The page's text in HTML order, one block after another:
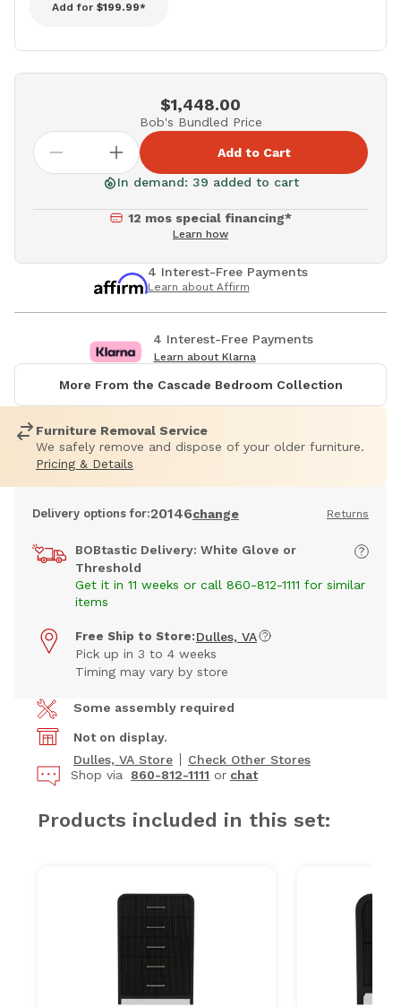
Add for $199.99*
$1,448.00
Bob's Bundled Price
Add to Cart
In demand: 39 added to cart
12 mos special financing*
Learn how
4 Interest-Free Payments
Learn about Affirm
4 Interest-Free Payments
Learn about Klarna
More From the Cascade Bedroom Collection
Furniture Removal Service
We safely remove and dispose of your older furniture.
Pricing & Details
Delivery options for:20146change Returns
BOBtastic Delivery: White Glove or
Threshold
Get it in 11 weeks or call 860-812-1111 for similar
items
Free Ship to Store: Dulles, VA
Pick up in 3 to 4 weeks
Timing may vary by store
Some assembly required
Not on display.
Dulles, VA Store
Check Other Stores
Shop via
860-812-1111 or chat
Products included in this set: